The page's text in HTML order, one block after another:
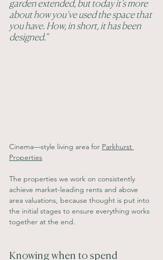
garden extended, but today it’s more
about how you’ve used the space that
you have. How, in short, it has been
designed.”
Cinema—style living area for Parkhurst
Properties
The properties we work on consistently
achieve market-leading rents and above
area valuations, because thought is put into
the initial stages to ensure everything works
together at the end.
Knowing when to spend